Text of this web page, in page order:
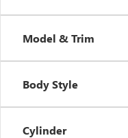
Model & Trim
Body Style
Cylinder